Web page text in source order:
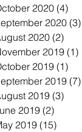
2020 (4)
2020 (3)
2020 (2)
2019(1)
2019 (1)
2019 (7)
2019 (3)
2019(2)
2019 (15)